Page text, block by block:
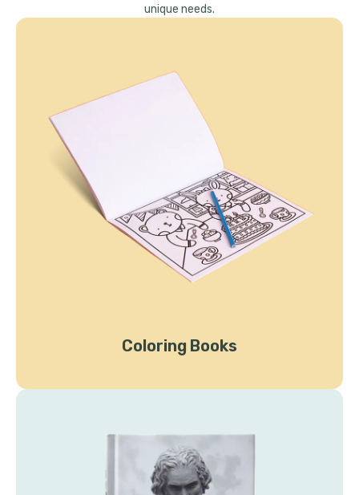
unique needs.
Coloring Books